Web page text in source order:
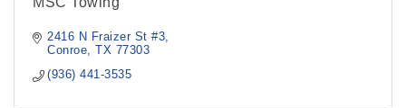
2416 N Fraizer St #3
Conroe
TX 77303
(936) 441-3535